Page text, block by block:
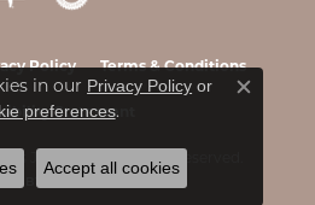
Policy Terms & Conditions
Statement
Jewelers. All Rights Reserved.
in our Privacy Policy or
preferences.
Close
Accept all cookies